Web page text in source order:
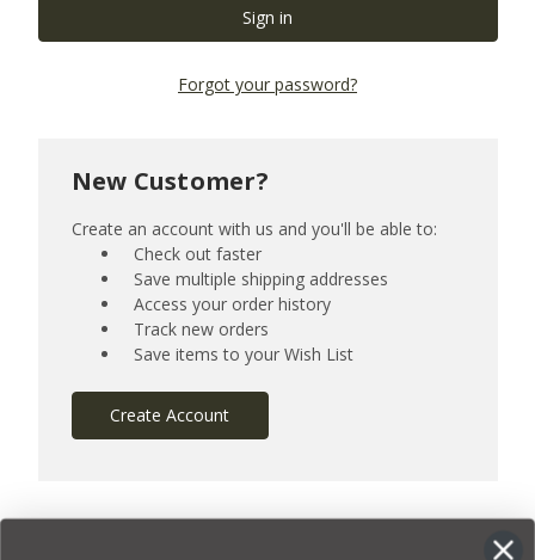
Forgot your password?
New Customer?
Create an account with us and you'll be able to:
Check out faster
Save multiple shipping addresses
Access your order history
Track new orders
Save items to your Wish List
Create Account